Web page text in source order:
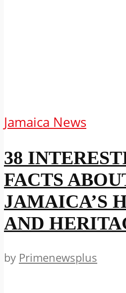
Jamaica News
38
FACTS
JAMAICA’S
AND
by Primenewsplus